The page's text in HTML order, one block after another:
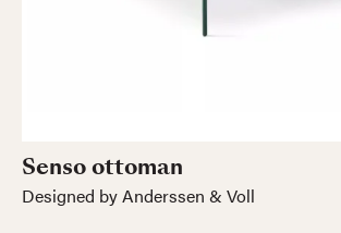
Senso ottoman
Designed by Anderssen & Voll